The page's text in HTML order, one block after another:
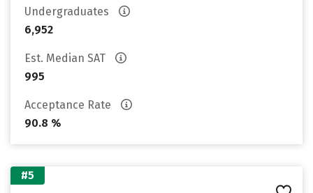
Undergraduates
6,952
Est. Median SAT
995
Acceptance Rate
90.8 %
#5